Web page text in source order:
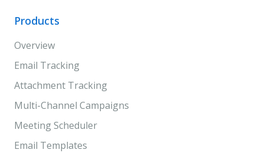
Products
Overview
Email Tracking
Attachment Tracking
Multi-Channel Campaigns
Meeting Scheduler
Email Templates